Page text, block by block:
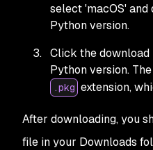
select 'macOS'
Python version.
Click the
Python version.
.pkg extension,
After downloading, you
file in your Downloads